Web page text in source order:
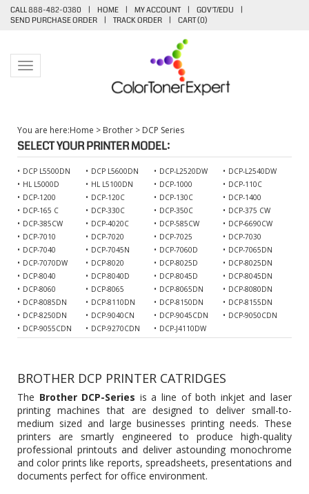
CALL 888-482-0380 | HOME | MY ACCOUNT | GOV'T/EDU
|
SEND PURCHASE ORDER
| TRACK ORDER | CART (0)
Toggle navigation
You are here:Home > Brother > DCP Series
SELECT YOUR PRINTER MODEL:
DCP L5500DN DCP L5600DN DCP-L2520DW
DCP-L2540DW
HL L5000D
HL L5100DN DCP-1000
DCP-110C
DCP-1200
DCP-120C DCP-130C
DCP-1400
DCP-165 C
DCP-330C DCP-350C
DCP-375 CW
DCP-385CW
DCP-4020C DCP-585CW
DCP-6690CW
DCP-7010
DCP-7020 DCP-7025
DCP-7030
DCP-7040
DCP-7045N DCP-7060D
DCP-7065DN
DCP-7070DW
DCP-8020 DCP-8025D
DCP-8025DN
DCP-8040
DCP-8040D DCP-8045D
DCP-8045DN
DCP-8060
DCP-8065 DCP-8065DN
DCP-8080DN
DCP-8085DN
DCP-8110DN DCP-8150DN
DCP-8155DN
DCP-8250DN
DCP-9040CN DCP-9045CDN
DCP-9050CDN
DCP-9055CDN
DCP-9270CDN DCP-J4110DW
BROTHER DCP PRINTER CATRIDGES
The Brother DCP-Series is a line of both inkjet and laser
printing machines that are designed to deliver small-to-
medium sized and large businesses printing needs. These
printers are smartly engineered to produce high-quality
professional printouts and deliver astounding monochrome
and color prints like reports, spreadsheets, presentations and
documents perfect for office environment.